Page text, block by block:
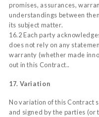
promises, assurances,
understandings between
its subject matter.
16.2 Each party
does not rely on any
warranty (whether made
out in this Contract..
17. Variation
No variation of this Contract
and signed by the parties